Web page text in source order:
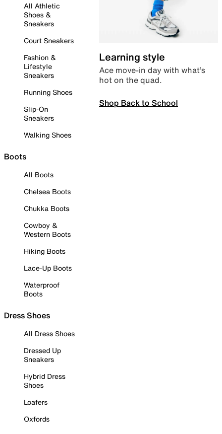
All Athletic
Shoes &
Sneakers
Court Sneakers
Fashion &
Lifestyle
Sneakers
Running Shoes
Slip-On
Sneakers
Walking Shoes
Boots
All Boots
Chelsea Boots
Chukka Boots
Cowboy &
Western Boots
Hiking Boots
Lace-Up Boots
Waterproof
Boots
Dress Shoes
All Dress Shoes
Dressed Up
Sneakers
Hybrid Dress
Shoes
Loafers
Oxfords
Learning style
Ace move-in day with what’s
hot on the quad.
Shop Back to School